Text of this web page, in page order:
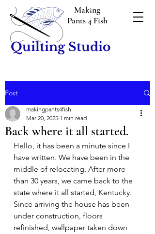
Making
Pants 4 Fish
Quilting Studio
Post
Back where it all started.
makingpants4fish
Mar 20, 2025 1 min read
Hello, it has been a minute since I
have written. We have been in the
middle of relocating. After more
than 30 years, we came back to the
state where it all started, Kentucky.
Since arriving the house has been
under construction, floors
refinished, wallpaper taken down